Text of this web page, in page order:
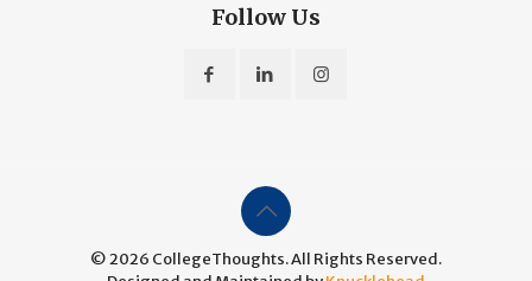
Follow Us
© 2026 CollegeThoughts. All Rights Reserved.